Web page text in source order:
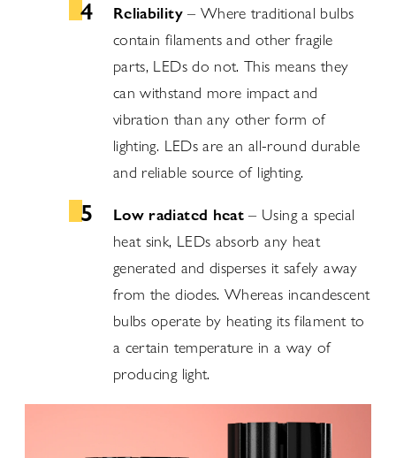
Reliability– Where traditional bulbs
contain filaments and other fragile
parts, LEDs do not. This means they
can withstand more impact and
vibration than any other form of
lighting. LEDs are an all-round durable
and reliable source of lighting.
Low radiated heat– Using a special
heat sink, LEDs absorb any heat
generated and disperses it safely away
from the diodes. Whereas incandescent
bulbs operate by heating its filament to
a certain temperature in a way of
producing light.